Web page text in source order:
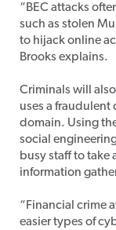
“BEC attacks
such as stolen
to hijack online
Brooks explains.
Criminals will
uses a fraudulent
domain. Using
social
busy staff to take
information
“Financial crime
easier types of